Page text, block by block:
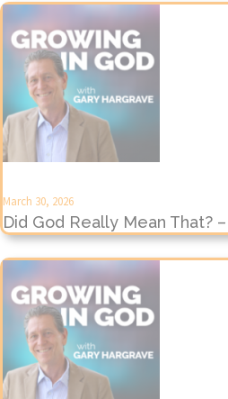
March 30, 2026
Did God Really Mean That?